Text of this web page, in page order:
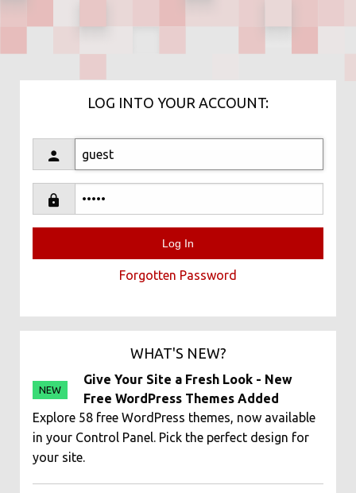
LOG INTO YOUR ACCOUNT:
Forgotten Password
WHAT'S NEW?
NEW
Give Your Site a Fresh Look - New
Free WordPress Themes Added
Explore 58 free WordPress themes, now available
in your Control Panel. Pick the perfect design for
your site.